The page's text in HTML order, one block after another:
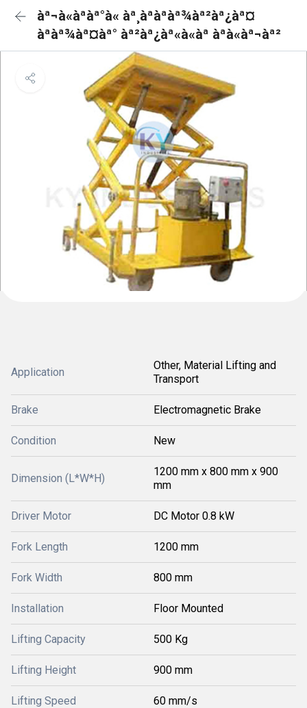
àª¬à«àªàª°à« àª¸àªàªàª¾àª²àª¿àª¤
àªàª¾àª¤àª° àª²àª¿àª«à«àª àªà«àª¬àª²
Application
Other, Material Lifting and
Transport
Brake Electromagnetic Brake
Condition New
Dimension (L*W*H)
1200 mm x 800 mm x 900
mm
Driver Motor DC Motor 0.8 kW
Fork Length 1200 mm
Fork Width 800 mm
Installation Floor Mounted
Lifting Capacity 500 Kg
Lifting Height 900 mm
Lifting Speed 60 mm/s